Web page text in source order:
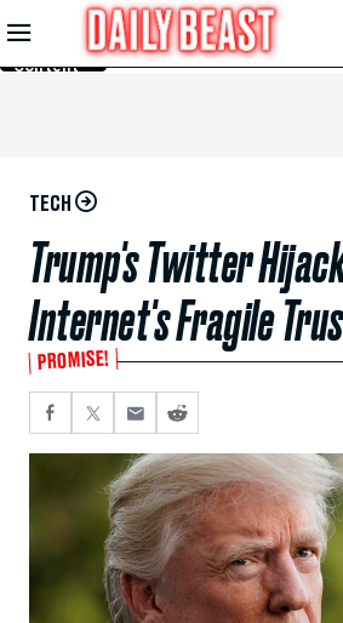
Skip to
Main
Content
TECH
Trump's Twitter
Internet's Fragile
PROMISE!